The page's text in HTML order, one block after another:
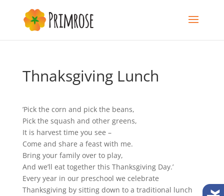
Thnaksgiving Lunch
’Pick the corn and pick the beans,
Pick the squash and other greens,
It is harvest time you see –
Come and share a feast with me.
Bring your family over to play,
And we’ll eat together this Thanksgiving Day.’
Every year in our preschool we celebrate
Thanksgiving by sitting down to a traditional lunch